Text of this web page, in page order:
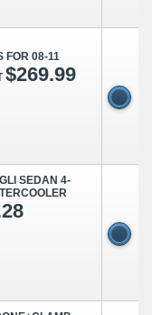
FOR 08-11
$269.99
SEDAN 4-